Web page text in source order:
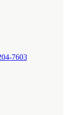
7603